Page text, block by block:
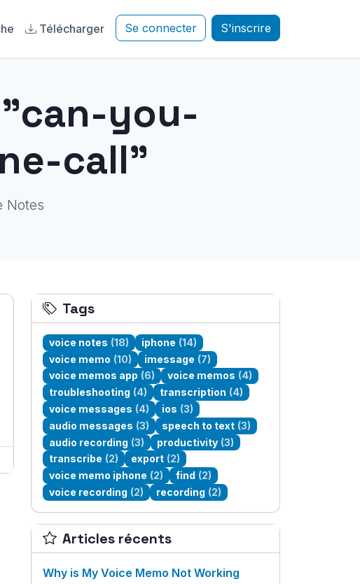
Télécharger Se connecter S'inscrire
you-
call"
Notes
Tags
voice notes (18) iphone (14)
voice memo (10) imessage (7)
voice memos app (6) voice memos (4)
troubleshooting (4) transcription (4)
voice messages (4) ios (3)
audio messages (3) speech to text (3)
audio recording (3) productivity (3)
transcribe (2) export (2)
voice memo iphone (2) find (2)
voice recording (2) recording (2)
Articles récents
Why is My Voice Memo Not Working